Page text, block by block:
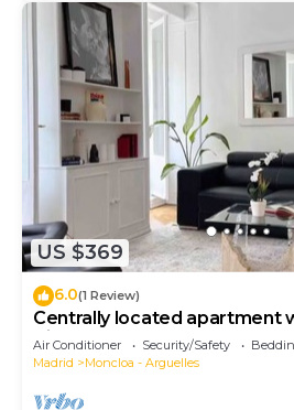
US $369
6.0(1 Review)
Centrally located apartment
View
Air Conditioner Security/Safety
Madrid
Moncloa - Arguelles